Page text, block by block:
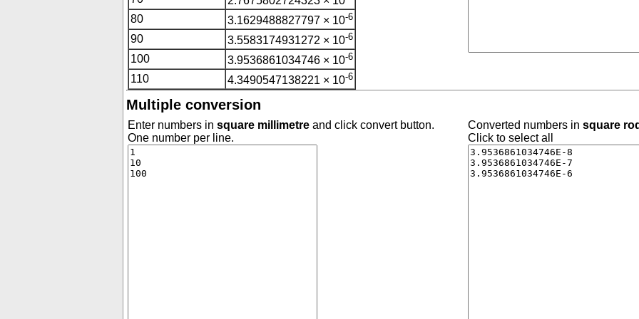
80 3.1629488827797 × 10-6
90 3.5583174931272 × 10-6
100 3.9536861034746 × 10-6
110 4.3490547138221 × 10-6
Multiple conversion
Enter numbers in square millimetre and click convert button.
One number per line.
Converted numbers insquare
Click to select all